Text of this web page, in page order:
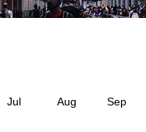
Jul Aug Sep